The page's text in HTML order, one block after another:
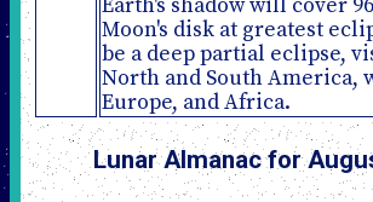
Earth's shadow will cover
Moon's disk at greatest
be a deep partial eclipse,
North and South America,
Europe, and Africa.
Lunar Almanac for